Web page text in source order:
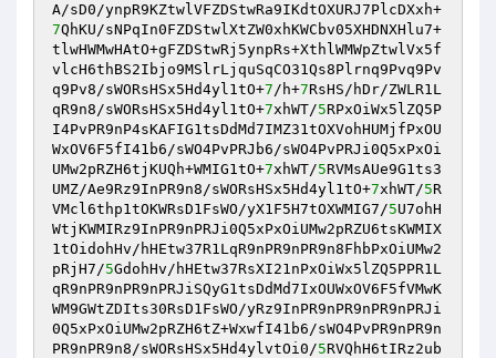
A/sD0/ynpR9KZtwlVFZDStwRa9IKdtOXURJ7PlcDXxh+
7QhKU/sNPqIn0FZDStwlXtZW0xhKWCbv05XHDNXHlu7+
tlwHWMwHAtO+gFZDStwRj5ynpRs+XthlWMWpZtwlVx5f
vlcH6thBS2Ibjo9MSlrLjquSqCO31Qs8Plrnq9Pvq9Pv
q9Pv8/sWORsHSx5Hd4yl1tO+7/h+7RsHS/hDr/ZWLR1L
qR9n8/sWORsHSx5Hd4yl1tO+7xhWT/5RPxOiWx5lZQ5P
I4PvPR9nP4sKAFIG1tsDdMd7IMZ31tOXVohHUMjfPxOU
WxOV6F5fI41b6/sWO4PvPRJb6/sWO4PvPRJi0Q5xPxOi
UMw2pRZH6tjKUQh+WMIG1tO+7xhWT/5RVMsAUe9G1ts3
UMZ/Ae9Rz9InPR9n8/sWORsHSx5Hd4yl1tO+7xhWT/5R
VMcl6thp1tOKWRsD1FsWO/yX1F5H7tOXWMIG7/5U7ohH
WtjKWMIRz9InPR9nPRJi0Q5xPxOiUMw2pRZU6tsKWMIX
1tOidohHv/hHEtw37R1LqR9nPR9nPR9n8FhbPxOiUMw2
pRjH7/5GdohHv/hHEtw37RsXI21nPxOiWx5lZQ5PPR1L
qR9nPR9nPR9nPRJiSQyG1tsDdMd7IxOUWxOV6F5fVMwK
WM9GWtZDIts30RsD1FsWO/yRz9InPR9nPR9nPR9nPRJi
0Q5xPxOiUMw2pRZH6tZ+WxwfI41b6/sWO4PvPR9nPR9n
PR9nPR9n8/sWORsHSx5Hd4ylvtOi0/5RVQhH6tIRz2ub